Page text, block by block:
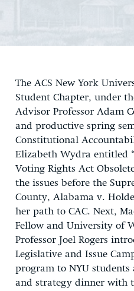
The ACS New York
Student Chapter, under
Advisor Professor Adam
and productive spring
Constitutional
Elizabeth Wydra entitled
Voting Rights Act
the issues before the
County, Alabama v.
her path to CAC. Next,
Fellow and University of
Professor Joel Rogers
Legislative and Issue
program to NYU
and strategy dinner with